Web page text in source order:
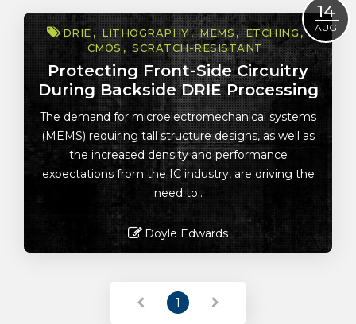
14
AUG
DRIE LITHOGRAPHY MEMS
ETCHING
CMOS
SCRATCH-RESISTANT
Protecting Front-Side Circuitry
During Backside DRIE Processing
The demand for microelectromechanical systems
(MEMS) requiring tall structure designs, as well as
the increased density and performance
expectations from the IC industry, are driving the
need to..
Doyle Edwards
1